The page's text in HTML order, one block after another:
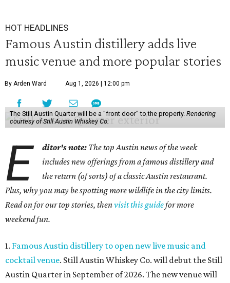
HOT HEADLINES
Famous Austin distillery adds live
music venue and more popular stories
By Arden Ward Aug 1, 2026 | 12:00 pm
The Still Austin Quarter will be a "front door" to the property. Rendering
courtesy of Still Austin Whiskey Co.
E ditor's note: The top Austin news of the week
includes new offerings from a famous distillery and
the return (of sorts) of a classic Austin restaurant.
Plus, why you may be spotting more wildlife in the city limits.
Read on for our top stories, thenvisit this guidefor more
weekend fun.
1. Famous Austin distillery to open new live music and
cocktail venue. Still Austin Whiskey Co. will debut the Still
Austin Quarter in September of 2026. The new venue will